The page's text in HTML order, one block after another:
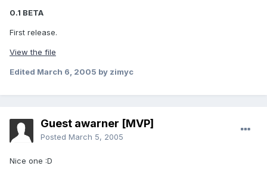
0.1 BETA
First release.
View the file
Edited March 6, 2005 by zimyc
Guest awarner [MVP]
Posted March 5, 2005
Nice one :D